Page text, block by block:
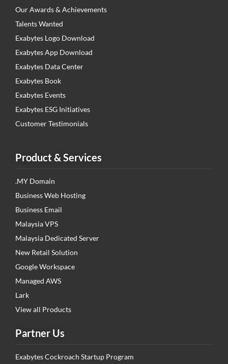
Our Awards & Achievements
Talents Wanted
Exabytes Logo Download
Exabytes App Download
Exabytes Data Center
Exabytes Book
Exabytes Events
Exabytes ESG Initiatives
Customer Testimonials
Product & Services
.MY Domain
Business Web Hosting
Business Email
Malaysia VPS
Malaysia Dedicated Server
New Retail Solution
Google Workspace
Managed AWS
Lark
View all Products
Partner Us
Exabytes Cockroach Startup Program